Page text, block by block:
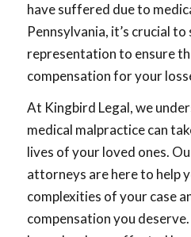
have suffered due to
Pennsylvania, it’s crucial to
representation to ensure
compensation for your
At Kingbird Legal, we
medical malpractice can
lives of your loved ones.
attorneys are here to help
complexities of your case
compensation you